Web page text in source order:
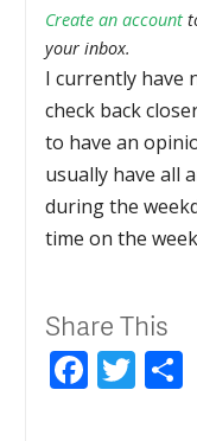
Create an account
your inbox.
I currently have
check back
to have an
usually have all
during the
time on the
Share This